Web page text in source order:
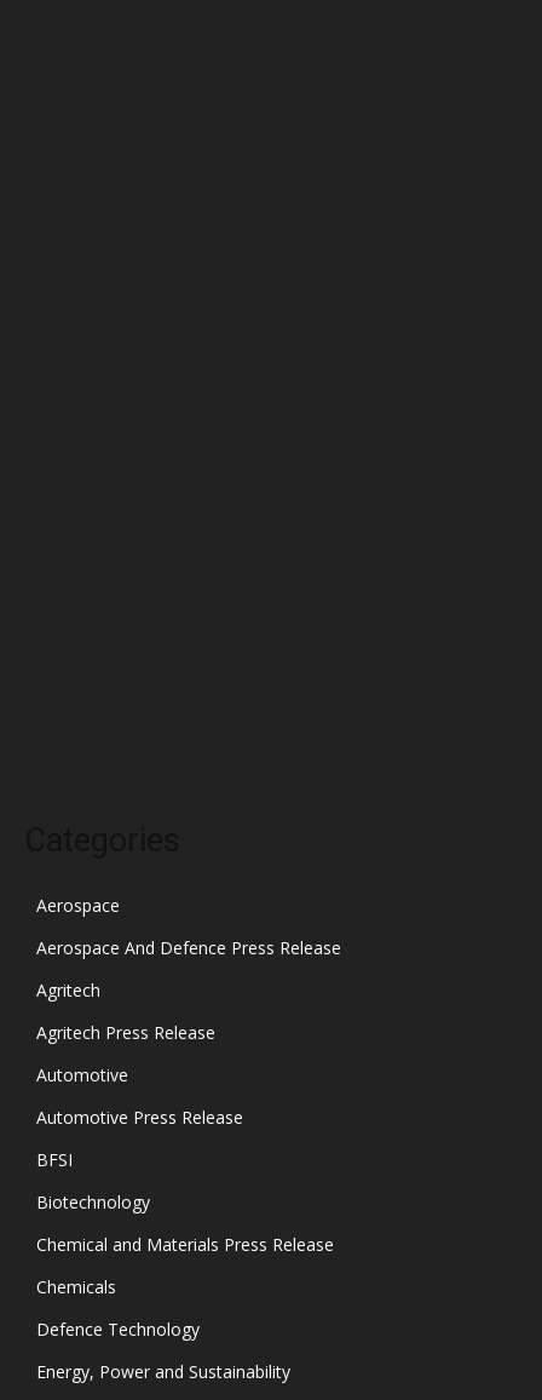
Aerospace
Aerospace And Defence Press Release
Agritech
Agritech Press Release
Automotive
Automotive Press Release
BFSI
Biotechnology
Chemical and Materials Press Release
Chemicals
Defence Technology
Energy, Power and Sustainability